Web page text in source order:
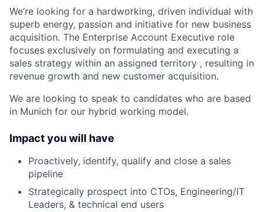
We’re looking for a hardworking, driven individual with
superb energy, passion and initiative for new business
acquisition. The Enterprise Account Executive role
focuses exclusively on formulating and executing a
sales strategy within an assigned territory , resulting in
revenue growth and new customer acquisition.
We are looking to speak to candidates who are based
in Munich for our hybrid working model.
Impact you will have
Proactively, identify, qualify and close a sales
pipeline
Strategically prospect into CTOs, Engineering/IT
Leaders, & technical end users